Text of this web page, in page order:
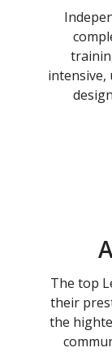
intensive,
The top
their
the